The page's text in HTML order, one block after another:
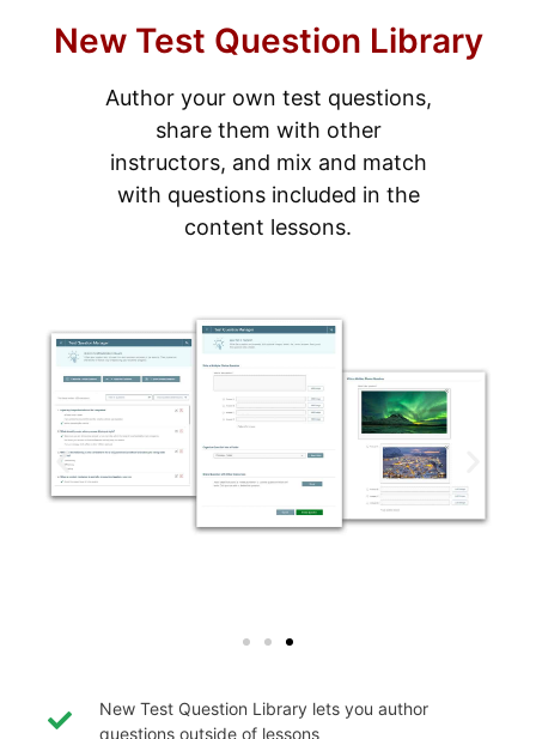
New Test Question Library
Author your own test questions,
share them with other
instructors, and mix and match
with questions included in the
content lessons.
New Test Question Library lets you author
questions outside of lessons